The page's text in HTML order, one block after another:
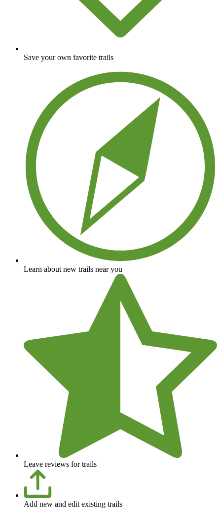
Save your own favorite trails
Learn about new trails near you
Leave reviews for trails
Add new and edit existing trails